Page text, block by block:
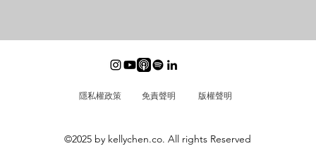
隱私權政策 免責聲明 ​版權聲明
©2025 by kellychen.co. All rights Reserved